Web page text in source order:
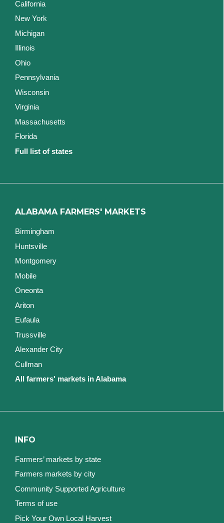
California
New York
Michigan
Illinois
Ohio
Pennsylvania
Wisconsin
Virginia
Massachusetts
Florida
Full list of states
ALABAMA FARMERS' MARKETS
Birmingham
Huntsville
Montgomery
Mobile
Oneonta
Ariton
Eufaula
Trussville
Alexander City
Cullman
All farmers' markets in Alabama
INFO
Farmers’ markets by state
Farmers markets by city
Community Supported Agriculture
Terms of use
Pick Your Own Local Harvest